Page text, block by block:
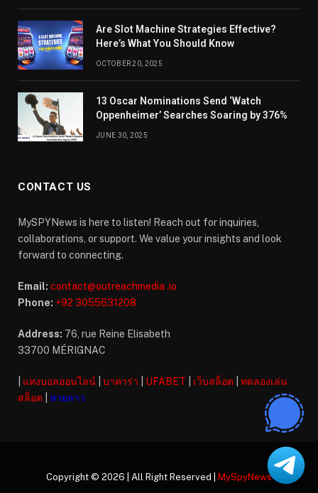
Are Slot Machine Strategies Effective?
Here’s What You Should Know
OCTOBER 20, 2025
13 Oscar Nominations Send ‘Watch
Oppenheimer’ Searches Soaring by 376%
JUNE 30, 2025
CONTACT US
MySPYNews is here to listen! Reach out for inquiries,
collaborations, or support. We value your insights and look
forward to connecting.
Email: contact@outreachmedia .io
Phone: +92 3055631208
Address: 76, rue Reine Elisabeth
33700 MÉRIGNAC
แทงบอลออนไลน์ บาคาร่า UFABET เว็บสล็อต
ทดลองเล่น
สล็อต
หวยลาว
Copyright © 2026 | All Right Reserved | MySpyNews